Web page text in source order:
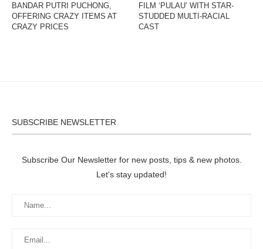
BANDAR PUTRI PUCHONG,
OFFERING CRAZY ITEMS AT
CRAZY PRICES
FILM ‘PULAU’ WITH STAR-
STUDDED MULTI-RACIAL
CAST
SUBSCRIBE NEWSLETTER
Subscribe Our Newsletter for new posts, tips & new photos.
Let's stay updated!